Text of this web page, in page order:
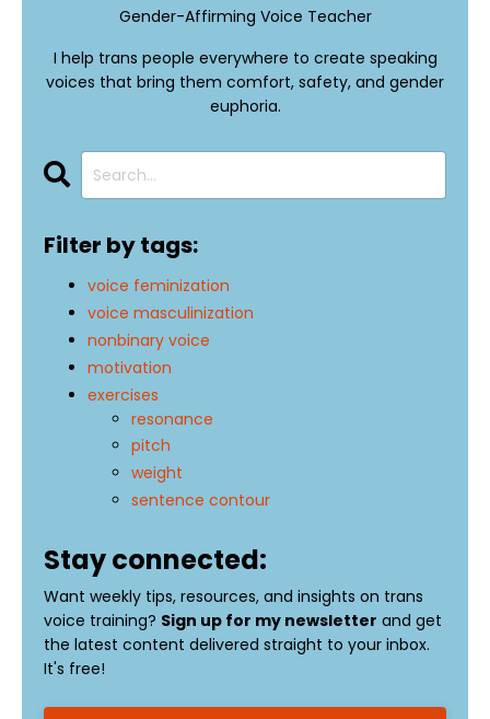
Gender-Affirming Voice Teacher
I help trans people everywhere to create speaking
voices that bring them comfort, safety, and gender
euphoria.
Filter by tags:
voice feminization
voice masculinization
nonbinary voice
motivation
exercises
resonance
pitch
weight
sentence contour
Stay connected:
Want weekly tips, resources, and insights on trans
voice training? Sign up for my newsletter and get
the latest content delivered straight to your inbox.
It's free!